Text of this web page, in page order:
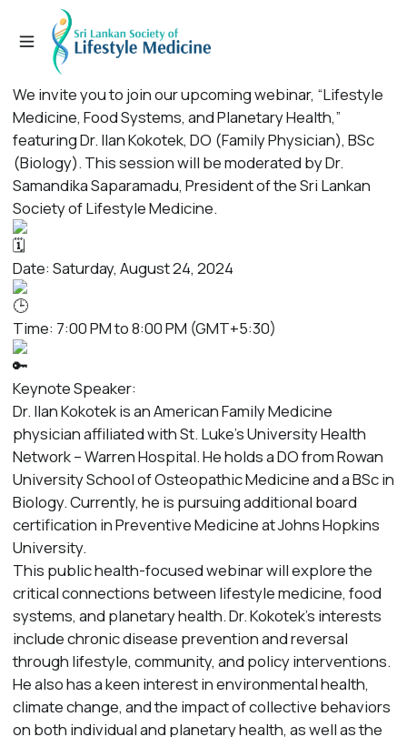
We invite you to join our upcoming webinar, “Lifestyle
Medicine, Food Systems, and Planetary Health,”
featuring Dr. Ilan Kokotek, DO (Family Physician), BSc
(Biology). This session will be moderated by Dr.
Samandika Saparamadu, President of the Sri Lankan
Society of Lifestyle Medicine.
Date: Saturday, August 24, 2024
Time: 7:00 PM to 8:00 PM (GMT+5:30)
Keynote Speaker:
Dr. Ilan Kokotek is an American Family Medicine
physician affiliated with St. Luke’s University Health
Network – Warren Hospital. He holds a DO from Rowan
University School of Osteopathic Medicine and a BSc in
Biology. Currently, he is pursuing additional board
certification in Preventive Medicine at Johns Hopkins
University.
This public health-focused webinar will explore the
critical connections between lifestyle medicine, food
systems, and planetary health. Dr. Kokotek’s interests
include chronic disease prevention and reversal
through lifestyle, community, and policy interventions.
He also has a keen interest in environmental health,
climate change, and the impact of collective behaviors
on both individual and planetary health, as well as the